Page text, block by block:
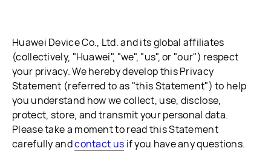
Huawei Device Co., Ltd. and its global affiliates
(collectively, "Huawei", "we", "us", or "our") respect
your privacy. We hereby develop this Privacy
Statement (referred to as "this Statement") to help
you understand how we collect, use, disclose,
protect, store, and transmit your personal data.
Please take a moment to read this Statement
carefully andcontact us if you have any questions.